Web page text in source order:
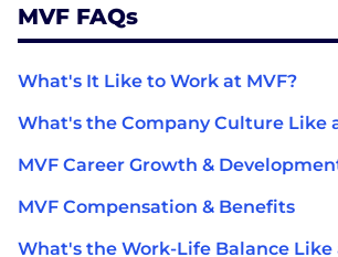
MVF FAQs
What's It Like to Work at MVF?
What's the Company Culture Like
MVF Career Growth &
MVF Compensation & Benefits
What's the Work-Life Balance Like